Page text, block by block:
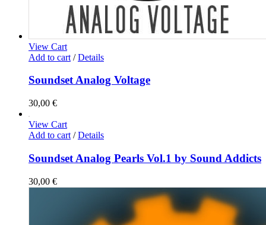
View Cart
Add to cart / Details
Soundset Analog Voltage
30,00 €
View Cart
Add to cart / Details
Soundset Analog Pearls Vol.1 by Sound Addicts
30,00 €